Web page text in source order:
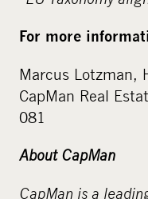
For more
Marcus Lotzman,
CapMan Real
081
About CapMan
CapMan is a